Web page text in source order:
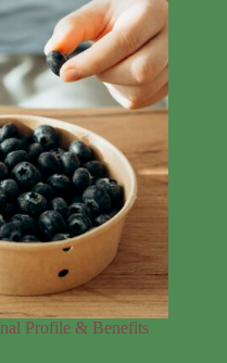
Profile & Benefits